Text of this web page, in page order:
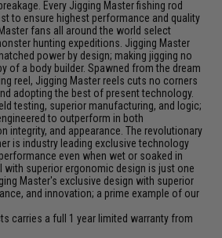
Every Jigging Master fishing rod
to ensure highest performance and quality
fans all around the world select
hunting expeditions. Jigging Master
power by design; making jigging no
of a body builder. Spawned from the dream
reel, Jigging Master reels cuts no corners
adopting the best of present technology.
testing, superior manufacturing, and logic;
to outperform in both
integrity, and appearance. The revolutionary
is industry leading exclusive technology
even when wet or soaked in
with superior ergonomic design is just one
Master's exclusive design with superior
and innovation; a prime example of our
carries a full 1 year limited warranty from